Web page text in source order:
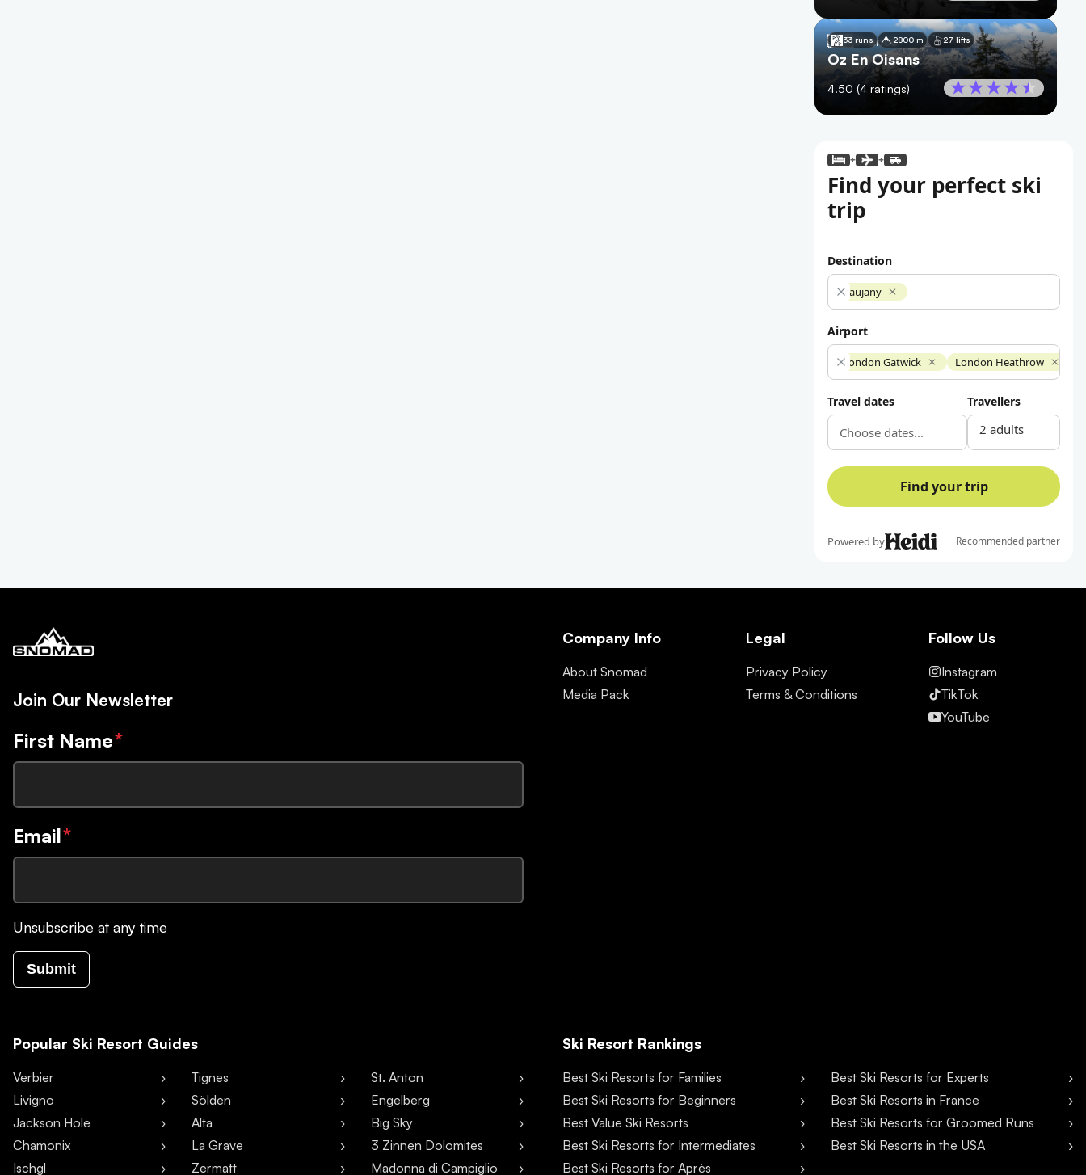
33 runs 2800 m 27 lifts
🇫🇷 France
Oz En Oisans
4.50 (4 ratings)
Join Our Newsletter
First Name*
Email*
Unsubscribe at any time
Submit
Company Info
About Snomad
Media Pack
Legal
Privacy Policy
Terms & Conditions
Follow Us
Instagram
TikTok
YouTube
Popular Ski Resort Guides
Verbier
Livigno
Jackson Hole
Chamonix
Ischgl
Tignes
Sölden
Alta
La Grave
Zermatt
St. Anton
Engelberg
Big Sky
3 Zinnen Dolomites
Madonna di Campiglio
Ski Resort Rankings
Best Ski Resorts for Families
Best Ski Resorts for Beginners
Best Value Ski Resorts
Best Ski Resorts for Intermediates
Best Ski Resorts for Après
Best Ski Resorts for Experts
Best Ski Resorts in France
Best Ski Resorts for Groomed Runs
Best Ski Resorts in the USA